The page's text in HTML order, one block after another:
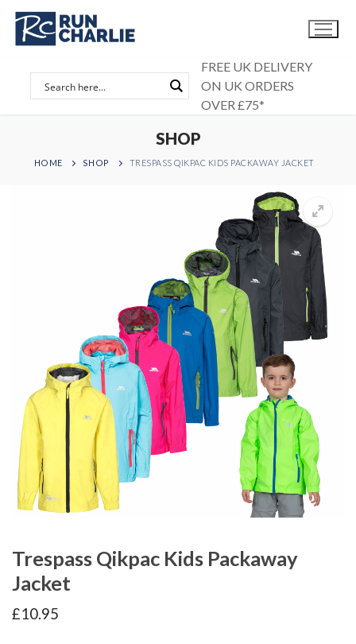
Skip
content
FREE UK DELIVERY
ON UK ORDERS
OVER £75*
SHOP
HOME SHOP TRESPASS QIKPAC KIDS PACKAWAY JACKET
Trespass Qikpac Kids Packaway
Jacket
£10.95